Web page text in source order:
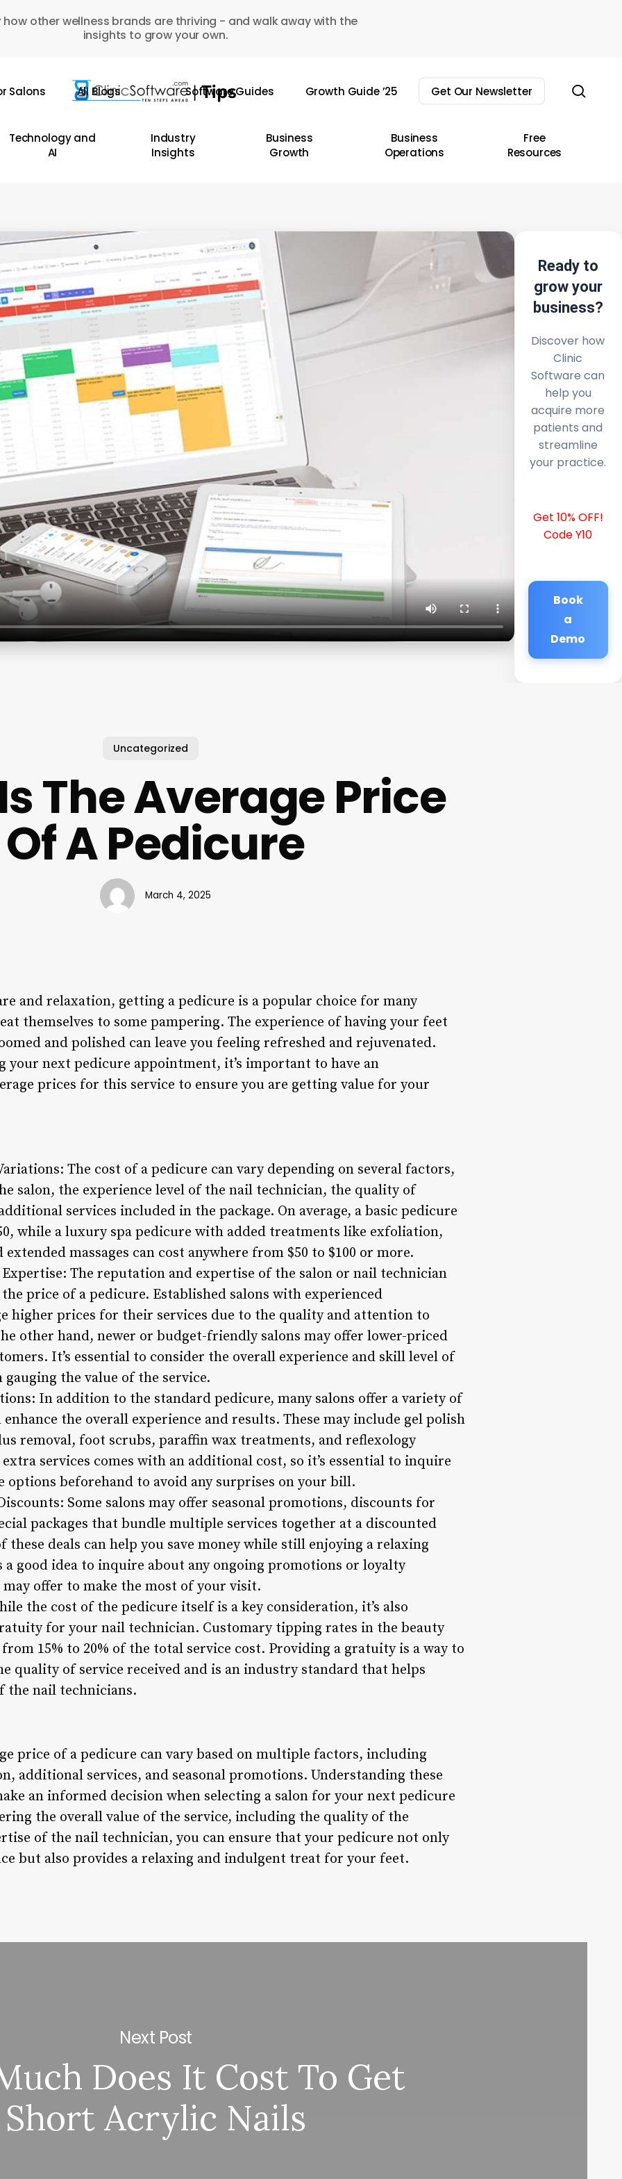
how other wellness brands are thriving - and walk away with the
insights to grow your own.
Salons All Blogs Software Guides Growth Guide ’25 Get Our Newsletter
Technology and
AI
Industry
Insights
Business
Growth
Business
Operations
Free
Resources
Ready to
grow your
business?
Discover how
Clinic
Software can
help you
acquire more
patients and
streamline
your practice.
Get 10% OFF!
Code Y10
Book
a
Demo
Uncategorized
The Average Price
Of A Pedicure
March 4, 2025
and relaxation, getting a pedicure is a popular choice for many
themselves to some pampering. The experience of having your feet
and polished can leave you feeling refreshed and rejuvenated.
your next pedicure appointment, it’s important to have an
prices for this service to ensure you are getting value for your
The cost of a pedicure can vary depending on several factors,
salon, the experience level of the nail technician, the quality of
services included in the package. On average, a basic pedicure
while a luxury spa pedicure with added treatments like exfoliation,
massages can cost anywhere from $50 to $100 or more.
The reputation and expertise of the salon or nail technician
price of a pedicure. Established salons with experienced
higher prices for their services due to the quality and attention to
other hand, newer or budget-friendly salons may offer lower-priced
It’s essential to consider the overall experience and skill level of
the value of the service.
In addition to the standard pedicure, many salons offer a variety of
the overall experience and results. These may include gel polish
removal, foot scrubs, paraffin wax treatments, and reflexology
extra services comes with an additional cost, so it’s essential to inquire
options beforehand to avoid any surprises on your bill.
Some salons may offer seasonal promotions, discounts for
packages that bundle multiple services together at a discounted
these deals can help you save money while still enjoying a relaxing
a good idea to inquire about any ongoing promotions or loyalty
offer to make the most of your visit.
the cost of the pedicure itself is a key consideration, it’s also
for your nail technician. Customary tipping rates in the beauty
15% to 20% of the total service cost. Providing a gratuity is a way to
quality of service received and is an industry standard that helps
the nail technicians.
price of a pedicure can vary based on multiple factors, including
additional services, and seasonal promotions. Understanding these
an informed decision when selecting a salon for your next pedicure
the overall value of the service, including the quality of the
of the nail technician, you can ensure that your pedicure not only
but also provides a relaxing and indulgent treat for your feet.
Next Post
Does It Cost To Get
Short Acrylic Nails